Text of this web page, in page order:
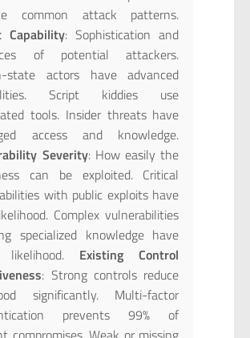
common attack patterns.
Capability: Sophistication and
of potential attackers.
state actors have advanced
Script kiddies use
tools. Insider threats have
access and knowledge.
Severity: How easily the
can be exploited. Critical
with public exploits have
Complex vulnerabilities
specialized knowledge have
likelihood. Existing Control
: Strong controls reduce
significantly. Multi-factor
prevents 99% of